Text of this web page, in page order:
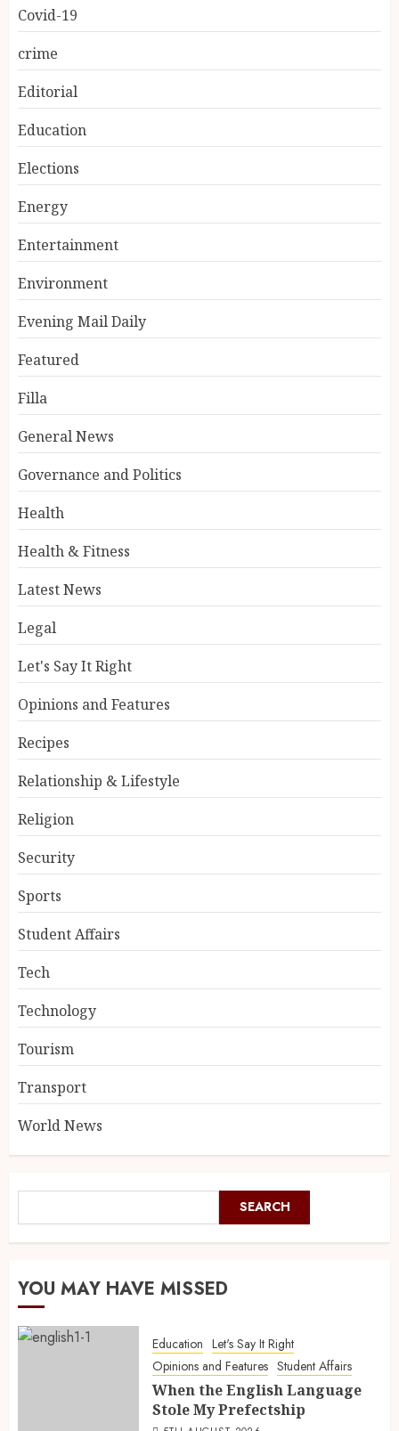
Covid-19
crime
Editorial
Education
Elections
Energy
Entertainment
Environment
Evening Mail Daily
Featured
Filla
General News
Governance and Politics
Health
Health & Fitness
Latest News
Legal
Let's Say It Right
Opinions and Features
Recipes
Relationship & Lifestyle
Religion
Security
Sports
Student Affairs
Tech
Technology
Tourism
Transport
World News
SEARCH
YOU MAY HAVE MISSED
Education Let's Say It Right
Opinions and Features Student Affairs
When the English Language
Stole My Prefectship